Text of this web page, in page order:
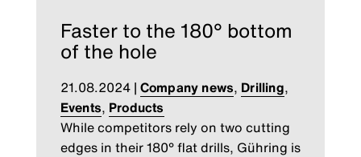
Faster to the 180° bottom
of the hole
21.08.2024| Company news, Drilling,
Events, Products
While competitors rely on two cutting
edges in their 180° flat drills, Gühring is